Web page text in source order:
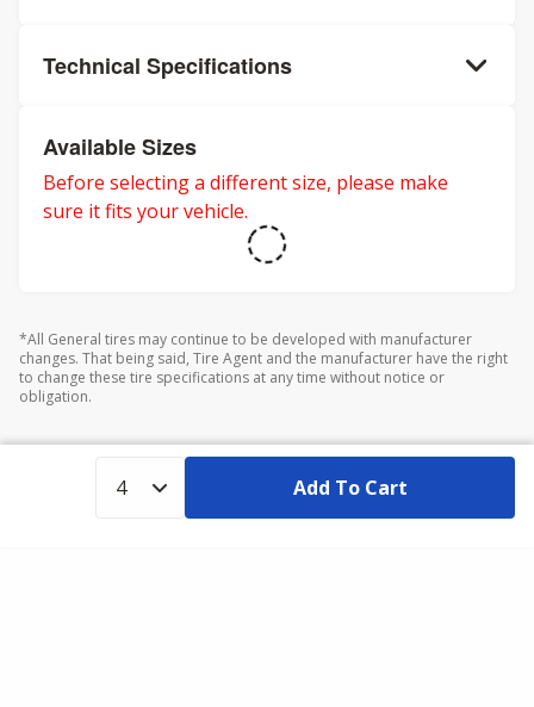
Technical Specifications
Available Sizes
Before selecting a different size, please make
sure it fits your vehicle.
*All General tires may continue to be developed with manufacturer
changes. That being said, Tire Agent and the manufacturer have the right
to change these tire specifications at any time without notice or
obligation.
Add To Cart